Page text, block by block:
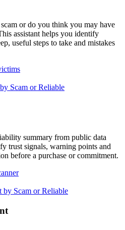
or do you think you may have
assistant helps you identify
useful steps to take and mistakes
summary from public data
trust signals, warning points and
before a purchase or commitment.